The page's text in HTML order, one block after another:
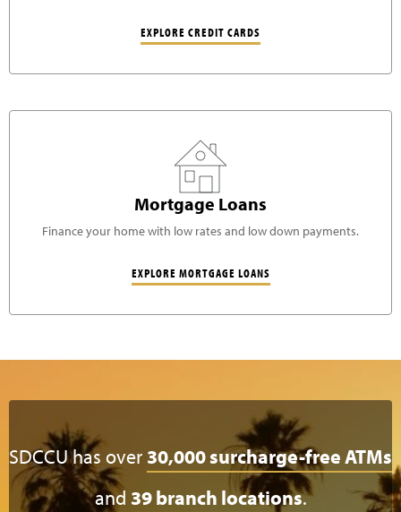
EXPLORE CREDIT CARDS
Mortgage Loans
Finance your home with low rates and low down payments.
EXPLORE MORTGAGE LOANS
SDCCU has over 30,000 surcharge-free ATMs
and 39 branch locations.